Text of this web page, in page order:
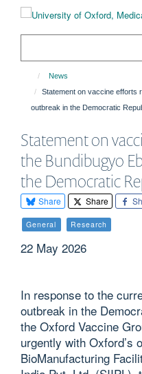
News
Statement on vaccine efforts
outbreak in the Democratic
Statement on
the Bundibugyo
the Democratic
Share Share
General Research
22 May 2026
In response to the
outbreak in the
the Oxford Vaccine
urgently with Oxford’s
BioManufacturing